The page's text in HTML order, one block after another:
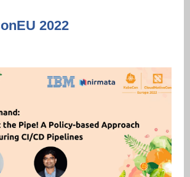
2022